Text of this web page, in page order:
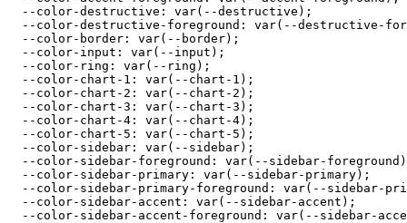
  --color-destructive: var(--destructive);
--color-destructive-foreground: var(--destructive-
  --color-border: var(--border);
  --color-input: var(--input);
  --color-ring: var(--ring);
  --color-chart-1: var(--chart-1);
  --color-chart-2: var(--chart-2);
  --color-chart-3: var(--chart-3);
  --color-chart-4: var(--chart-4);
  --color-chart-5: var(--chart-5);
  --color-sidebar: var(--sidebar);
--color-sidebar-foreground: var(--sidebar-
  --color-sidebar-primary: var(--sidebar-primary);
--color-sidebar-primary-foreground: var(--sidebar-
  --color-sidebar-accent: var(--sidebar-accent);
--color-sidebar-accent-foreground: var(--sidebar-